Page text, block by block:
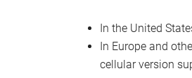
In the United
In Europe and
cellular version